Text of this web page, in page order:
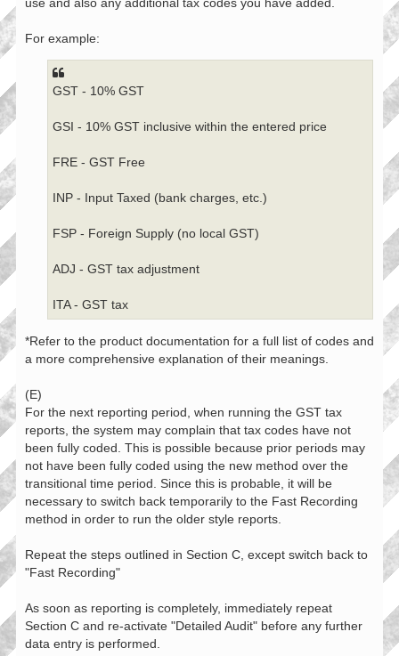
use and also any additional tax codes you have added.
For example:
GST - 10% GST
GSI - 10% GST inclusive within the entered price
FRE - GST Free
INP - Input Taxed (bank charges, etc.)
FSP - Foreign Supply (no local GST)
ADJ - GST tax adjustment
ITA - GST tax
*Refer to the product documentation for a full list of codes and
a more comprehensive explanation of their meanings.
(E)
For the next reporting period, when running the GST tax
reports, the system may complain that tax codes have not
been fully coded. This is possible because prior periods may
not have been fully coded using the new method over the
transitional time period. Since this is probable, it will be
necessary to switch back temporarily to the Fast Recording
method in order to run the older style reports.
Repeat the steps outlined in Section C, except switch back to
"Fast Recording"
As soon as reporting is completely, immediately repeat
Section C and re-activate "Detailed Audit" before any further
data entry is performed.